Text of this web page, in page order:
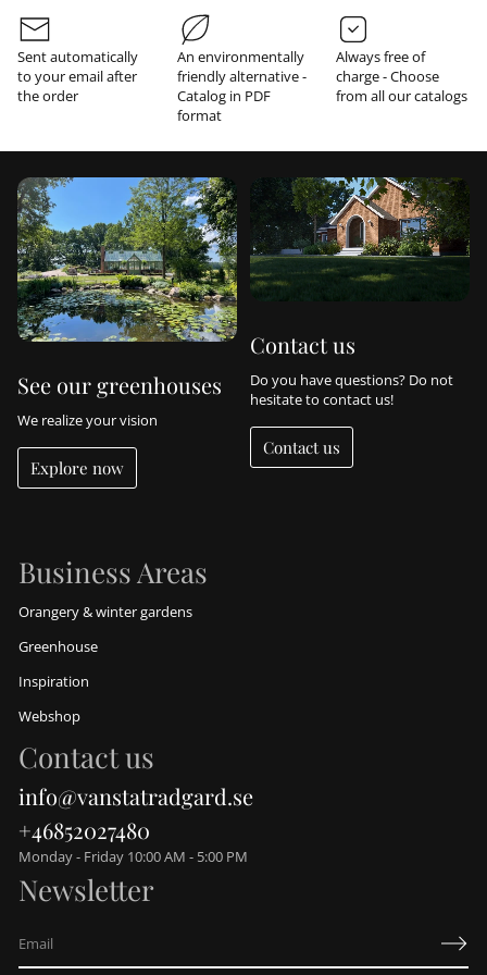
m
a
t
i
o
Sent automatically
to your email after
the order
An environmentally
friendly alternative -
Catalog in PDF
format
Always free of
charge - Choose
from all our catalogs
See our greenhouses
We realize your vision
Explore now
Contact us
Do you have questions? Do not
hesitate to contact us!
Contact us
Business Areas
Orangery & winter gardens
Greenhouse
Inspiration
Webshop
Contact us
info@vanstatradgard.se
+46852027480
Monday - Friday 10:00 AM - 5:00 PM
Newsletter
E
m